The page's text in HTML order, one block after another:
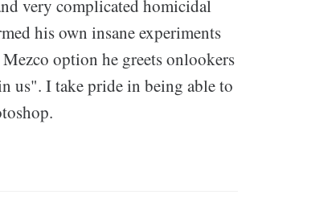
very complicated homicidal
his own insane experiments
option he greets onlookers
us". I take pride in being able to